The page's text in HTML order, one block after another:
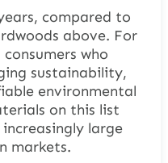
compared to
above. For
who
sustainability,
environmental
on this list
large
markets.